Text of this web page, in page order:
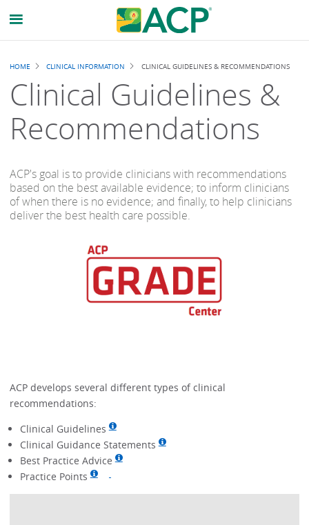
Breadcrumb
HOME CLINICAL INFORMATION CLINICAL GUIDELINES & RECOMMENDATIONS
Clinical Guidelines &
Recommendations
ACP's goal is to provide clinicians with recommendations
based on the best available evidence; to inform clinicians
of when there is no evidence; and finally, to help clinicians
deliver the best health care possible.
ACP develops several different types of clinical
recommendations:
Clinical Guidelines
Clinical Guidance Statements
Best Practice Advice
Practice Points